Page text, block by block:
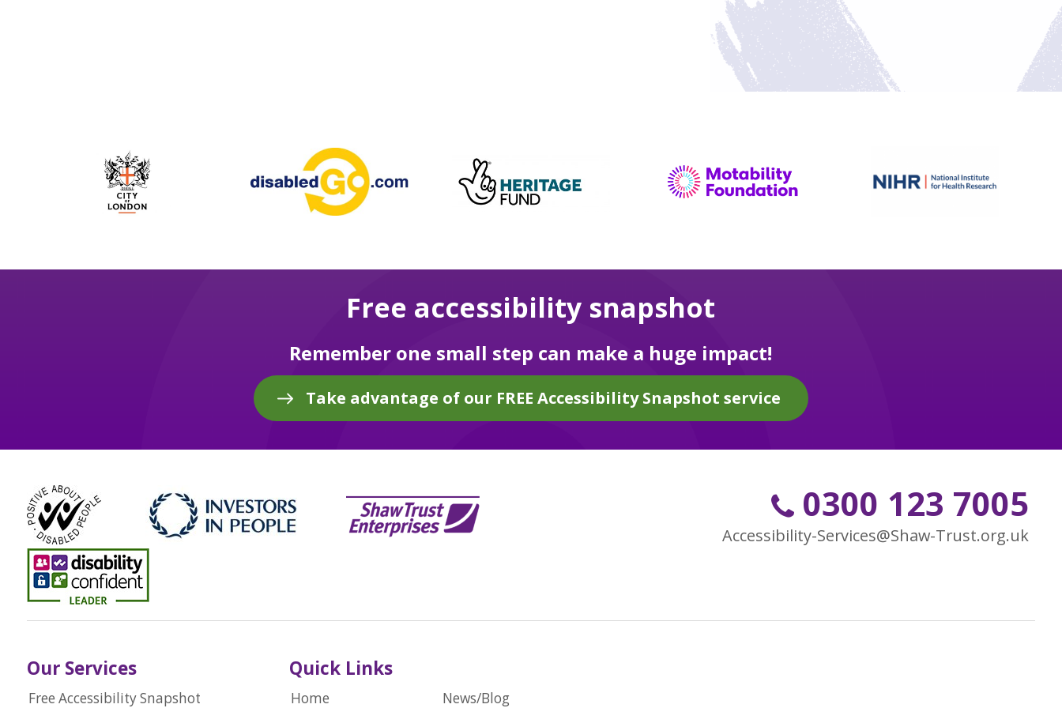
Free accessibility snapshot
Remember one small step can make a huge impact!
Take advantage of our FREE Accessibility Snapshot service
0300 123 7005
Accessibility-Services@Shaw-Trust.org.uk
Our Services
Free Accessibility Snapshot
Quick Links
Home News/Blog